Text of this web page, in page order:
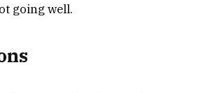
going well.